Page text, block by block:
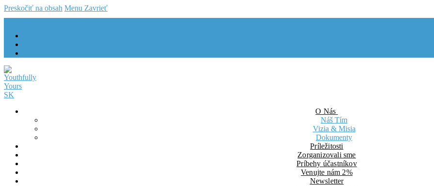
Preskočiť na obsah Menu Zavrieť
O Nás
Náš Tím
Vizia & Misia
Dokumenty
Príležitosti
Zorganizovali sme
Príbehy účastníkov
Venujte nám 2%
Newsletter